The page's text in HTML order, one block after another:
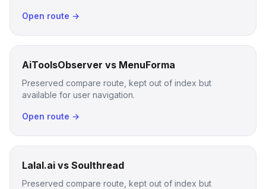
Open route →
AiToolsObserver vs MenuForma
Preserved compare route, kept out of index but
available for user navigation.
Open route →
Lalal.ai vs Soulthread
Preserved compare route, kept out of index but